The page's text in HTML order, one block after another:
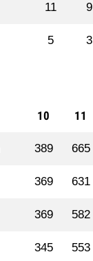
11 9
5 3
10 11
389 665
369 631
369 582
345 553